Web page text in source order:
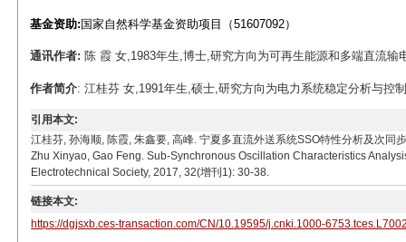
基金资助: 国家自然科学基金资助项目（51607092）
通讯作者: 陈 霞 女,1983年生,博士,研究方向为可再生能源和多端直流
作者简介: 江桂芬 女,1991年生,硕士,研究方向为电力系统稳定分析与控
引用本文:
江桂芬, 孙海顺, 陈霞, 朱鑫要, 高峰. 宁夏多直流外送系统SSO特性分析及次
Zhu Xinyao, Gao Feng. Sub-Synchronous Oscillation Characteristics
Electrotechnical Society, 2017, 32(增刊1): 30-38.
链接本文:
https://dgjsxb.ces-transaction.com/CN/10.19595/j.cnki.1000-